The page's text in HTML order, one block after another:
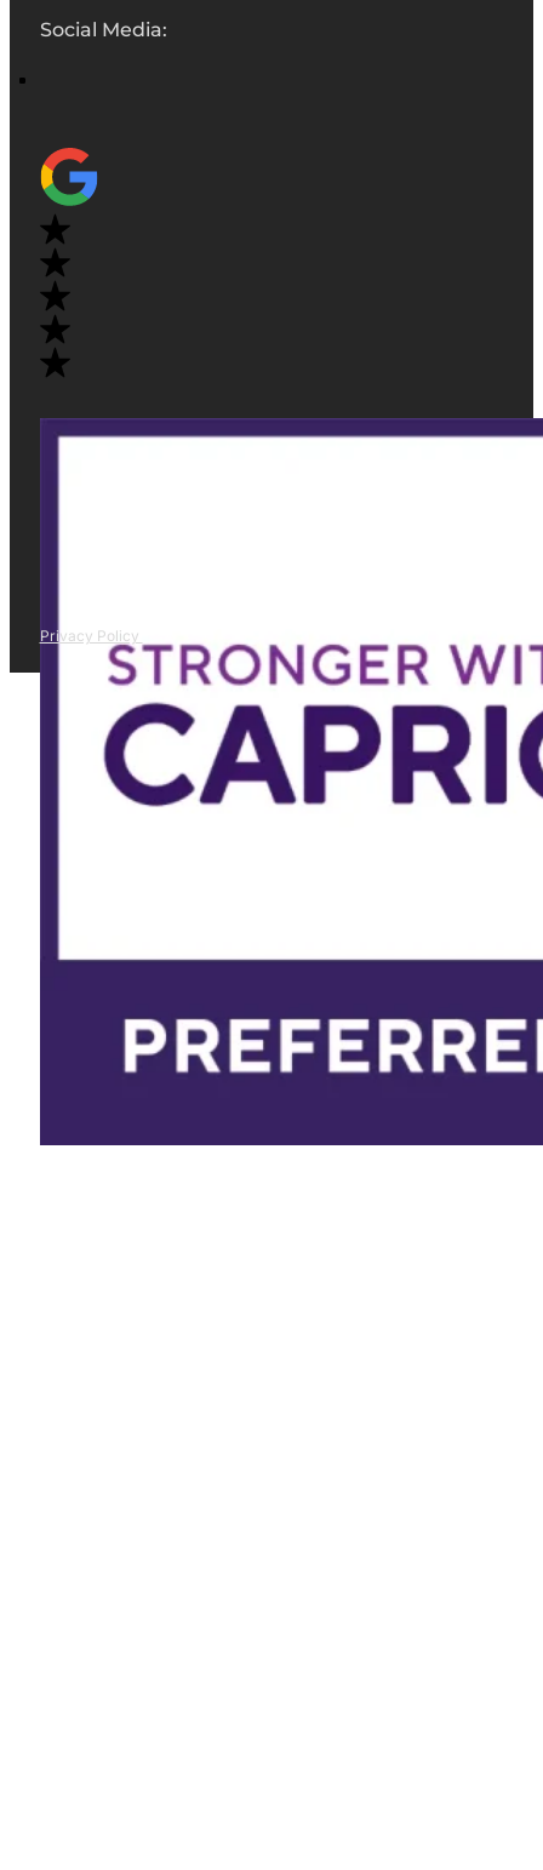
Social Media:
Privacy Policy